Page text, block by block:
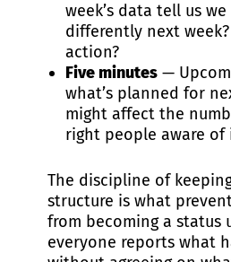
week’s data tell us
differently next
action?
Five minutes —
what’s planned for
might affect the
right people aware of
The discipline of
structure is what
from becoming a status
everyone reports what